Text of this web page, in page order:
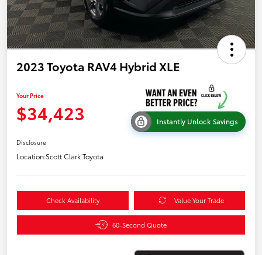
2023 Toyota RAV4 Hybrid XLE
Your Price
$34,423 Instantly Unlock Savings
Disclosure
Location:Scott Clark Toyota
Check Availability Value Your Trade
60-Second Quote